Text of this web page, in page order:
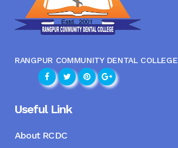
RANGPUR COMMUNITY DENTAL COLLEGE
Useful Link
About RCDC